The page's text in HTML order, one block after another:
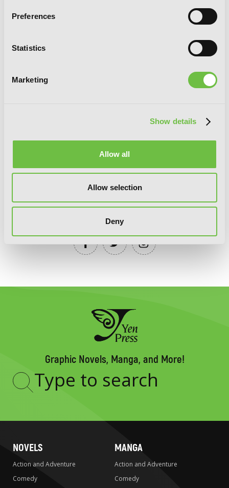
Preferences
Statistics
Marketing
Show details
Allow all
Allow selection
Deny
LAT
You will never miss updates if you subscribe to
our newsletter.
YEN PRESS ON SOCIAL MEDIA
Graphic Novels, Manga, and More!
Type
NOVELS
Action and Adventure
Comedy
MANGA
Action and Adventure
Comedy